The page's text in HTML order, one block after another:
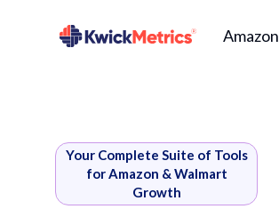
Amazon
Your Complete Suite of Tools
for Amazon & Walmart
Growth